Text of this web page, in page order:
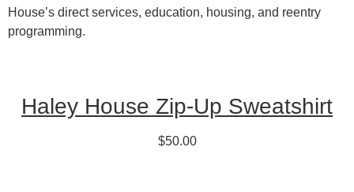
House’s direct services, education, housing, and reentry
programming.
Haley House Zip-Up Sweatshirt
$50.00